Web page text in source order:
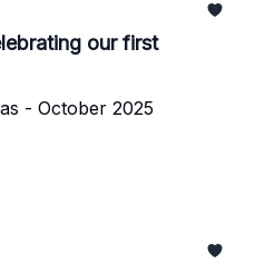
our first
- October 2025